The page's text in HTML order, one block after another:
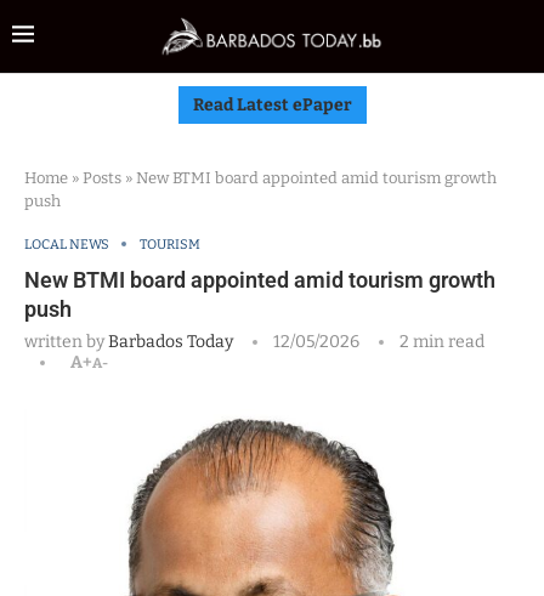
Read Latest ePaper
Home » Posts » New BTMI board appointed amid tourism growth
push
LOCAL NEWS TOURISM
New BTMI board appointed amid tourism growth
push
written byBarbados Today 12/05/2026
2 min read
A+A-